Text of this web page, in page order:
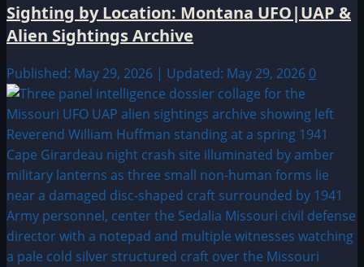
Sighting by Location: Montana UFO|UAP &
Alien Sightings Archive
Published: May 29, 2026 | Updated: May 29, 2026 0